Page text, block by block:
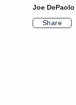
Joe DePaolo
Share